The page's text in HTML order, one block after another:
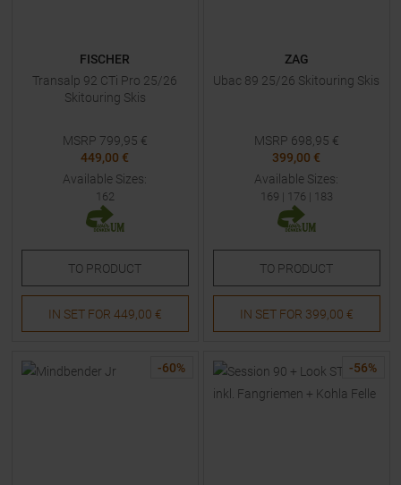
FISCHER
Transalp 92 CTi Pro 25/26
Skitouring Skis
MSRP 799,95 €
449,00 €
Available Sizes:
162
TO PRODUCT
IN SET FOR 449,00 €
ZAG
Ubac 89 25/26 Skitouring Skis
MSRP 698,95 €
399,00 €
Available Sizes:
169 | 176 | 183
TO PRODUCT
IN SET FOR 399,00 €
-60% -56%